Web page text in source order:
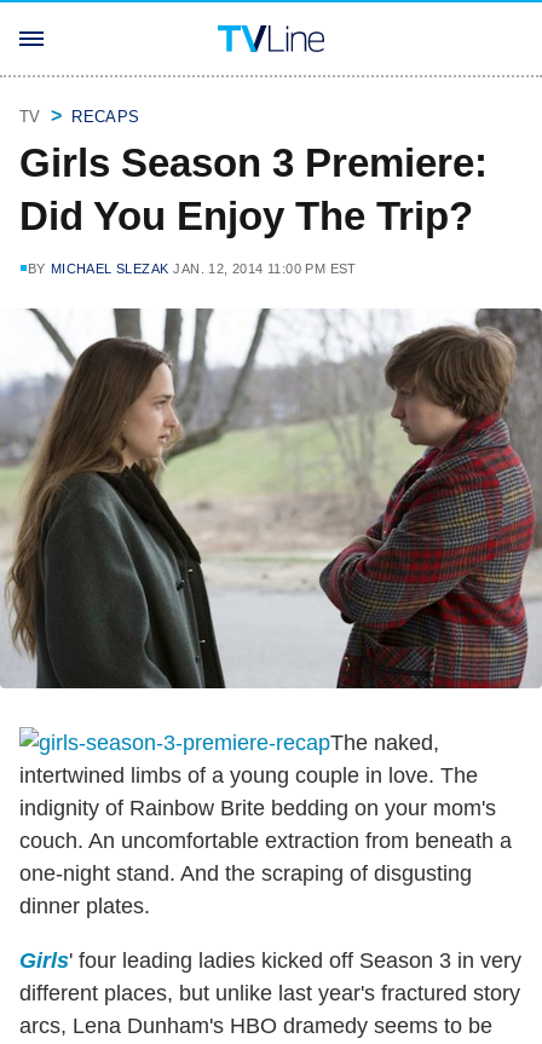
TV RECAPS
Girls Season 3 Premiere:
Did You Enjoy The Trip?
BY MICHAEL SLEZAK JAN. 12, 2014 11:00 PM EST
The naked,
intertwined limbs of a young couple in love. The
indignity of Rainbow Brite bedding on your mom's
couch. An uncomfortable extraction from beneath a
one-night stand. And the scraping of disgusting
dinner plates.
Girls' four leading ladies kicked off Season 3 in very
different places, but unlike last year's fractured story
arcs, Lena Dunham's HBO dramedy seems to be